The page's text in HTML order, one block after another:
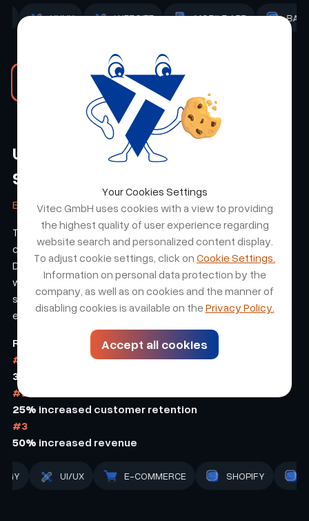
ADMIN STRATEGY UI/UX WEBSITE
Read the RMN Events case study
Unico Swiss - An E Shop Made of
Steel
ETTER & CO. AG
The collaboration resulted in a professional, customer-
centric e-shop tailored to our brand UNICO-Swiss.
Deliverables were on time, and the team stayed aligned
with our expectations throughout development. The result
strengthened the brand's online presence and user
experience.
Results
#1
30%
#2
25% increased customer retention
#3
50% increased revenue
BACK-END STRATEGY UI/UX E-
Your Cookies Settings
Vitec GmbH uses cookies with a view to providing
the highest quality of user experience regarding
website search and personalized content display.
To adjust cookie settings, click onCookie Settings.
Information on personal data protection by the
company, as well as on cookies and the manner of
disabling cookies is available on thePrivacy Policy.
Accept all cookies